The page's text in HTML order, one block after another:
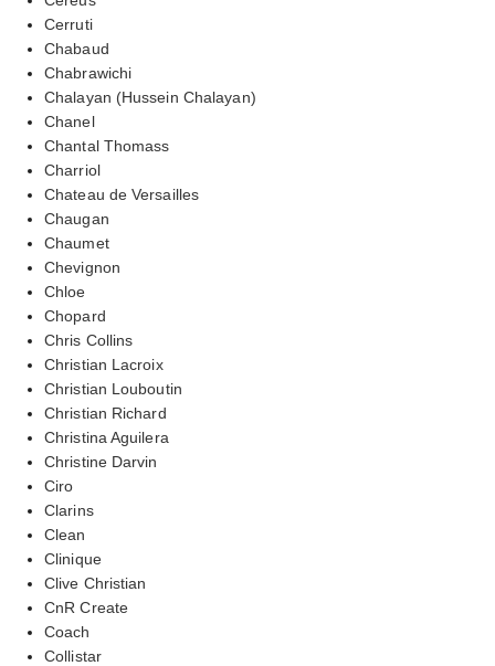
Cerruti
Chabaud
Chabrawichi
Chalayan (Hussein Chalayan)
Chanel
Chantal Thomass
Charriol
Chateau de Versailles
Chaugan
Chaumet
Chevignon
Chloe
Chopard
Chris Collins
Christian Lacroix
Christian Louboutin
Christian Richard
Christina Aguilera
Christine Darvin
Ciro
Clarins
Clean
Clinique
Clive Christian
CnR Create
Coach
Collistar